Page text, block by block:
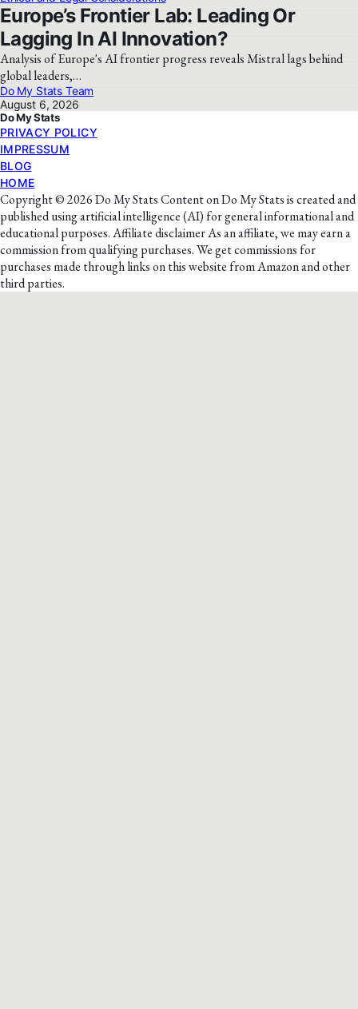
Europe’s Frontier Lab: Leading Or
Lagging In AI Innovation?
Analysis of Europe's AI frontier progress reveals Mistral lags behind
global leaders,…
Do My Stats Team
August 6, 2026
Do My Stats
PRIVACY POLICY
IMPRESSUM
BLOG
HOME
Copyright © 2026 Do My Stats Content on Do My Stats is created and
published using artificial intelligence (AI) for general informational and
educational purposes. Affiliate disclaimer As an affiliate, we may earn a
commission from qualifying purchases. We get commissions for
purchases made through links on this website from Amazon and other
third parties.